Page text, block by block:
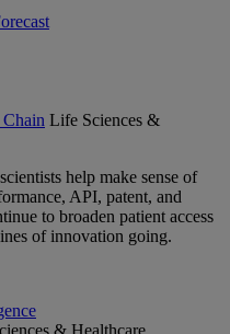
Life Sciences &
help make sense of
API, patent, and
to broaden patient access
of innovation going.
& Healthcare